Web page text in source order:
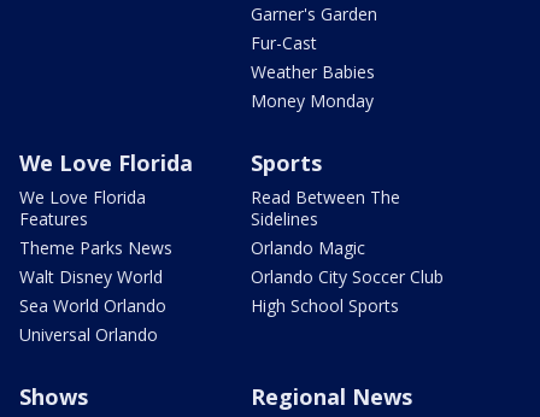
Garner's Garden
Fur-Cast
Weather Babies
Money Monday
We Love Florida
We Love Florida
Features
Theme Parks News
Walt Disney World
Sea World Orlando
Universal Orlando
Sports
Read Between The
Sidelines
Orlando Magic
Orlando City Soccer Club
High School Sports
Shows Regional News